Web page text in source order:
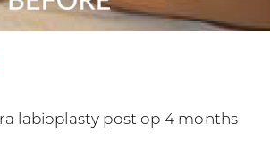
labioplasty post op 4 months